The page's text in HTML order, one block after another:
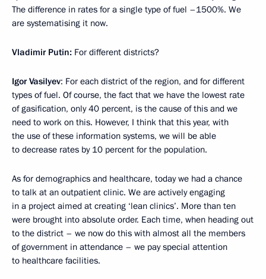
The difference in rates for a single type of fuel –1500%. We
are systematising it now.
Vladimir Putin: For different districts?
Igor Vasilyev: For each district of the region, and for different
types of fuel. Of course, the fact that we have the lowest rate
of gasification, only 40 percent, is the cause of this and we
need to work on this. However, I think that this year, with
the use of these information systems, we will be able
to decrease rates by 10 percent for the population.
As for demographics and healthcare, today we had a chance
to talk at an outpatient clinic. We are actively engaging
in a project aimed at creating ‘lean clinics’. More than ten
were brought into absolute order. Each time, when heading out
to the district – we now do this with almost all the members
of government in attendance – we pay special attention
to healthcare facilities.